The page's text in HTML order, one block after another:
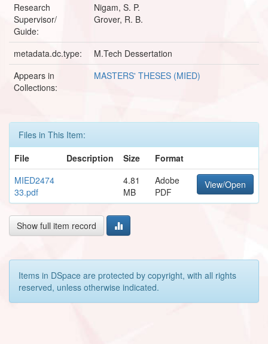
Research
Supervisor/
Guide:
Nigam, S. P.
Grover, R. B.
metadata.dc.type:
M.Tech Dessertation
Appears in
Collections:
MASTERS' THESES (MIED)
Files in This Item:
File
Description Size
Format
MIED2474
33.pdf
4.81
MB
Adobe
PDF
View/Open
Show full item record
Items in DSpace are protected by copyright, with all rights
reserved, unless otherwise indicated.